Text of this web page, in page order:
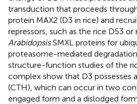
transduction that proceeds
protein MAX2 (D3 in rice) and
repressors, such as the rice D53
ArabidopsisSMXL proteins for
proteasome-mediated
structure-function studies of the
complex show that D3 possesses
(CTH), which can occur in two
engaged form and a dislodged